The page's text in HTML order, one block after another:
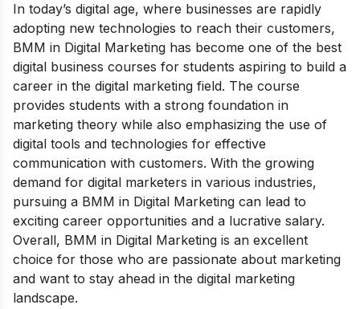
In today’s digital age, where businesses are rapidly
adopting new technologies to reach their customers,
BMM in Digital Marketing has become one of the best
digital business courses for students aspiring to build a
career in the digital marketing field. The course
provides students with a strong foundation in
marketing theory while also emphasizing the use of
digital tools and technologies for effective
communication with customers. With the growing
demand for digital marketers in various industries,
pursuing a BMM in Digital Marketing can lead to
exciting career opportunities and a lucrative salary.
Overall, BMM in Digital Marketing is an excellent
choice for those who are passionate about marketing
and want to stay ahead in the digital marketing
landscape.